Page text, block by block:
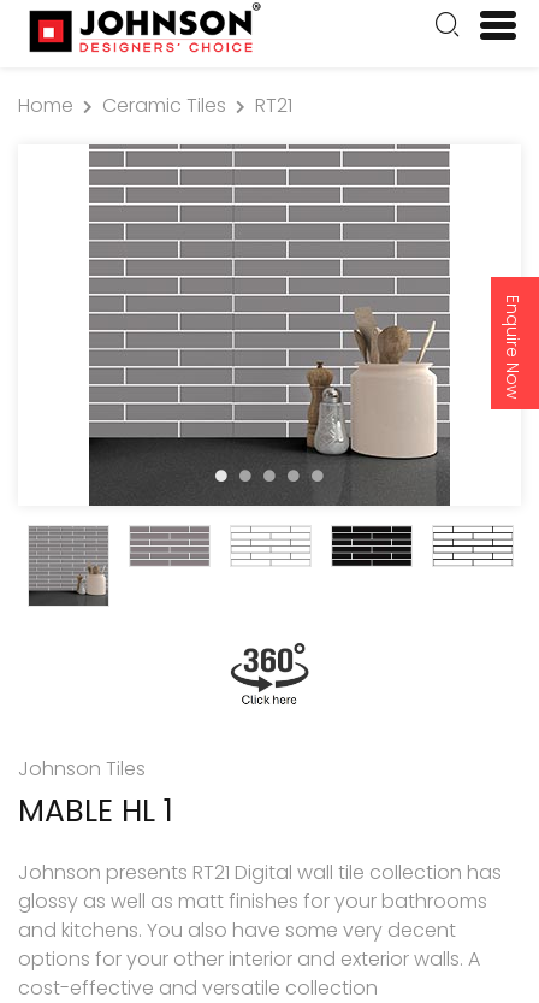
Enquire Now
Home Ceramic Tiles RT21
Johnson Tiles
MABLE HL 1
Johnson presents RT21 Digital wall tile collection has
glossy as well as matt finishes for your bathrooms
and kitchens. You also have some very decent
options for your other interior and exterior walls. A
cost-effective and versatile collection